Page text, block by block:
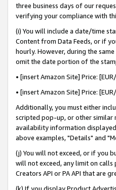
three business days of our
verifying your compliance with
(i) You will include a date/time
Content from Data Feeds, or if
hourly. However, during the
omit the date portion of the
• [insert Amazon Site] Price:
• [insert Amazon Site] Price:
Additionally, you must either
scripted pop-up, or other similar
availability information
above examples, "Details" and
(j) You will not exceed, or if you
will not exceed, any limit on
Creators API or PA API that are
(k) If you display Product